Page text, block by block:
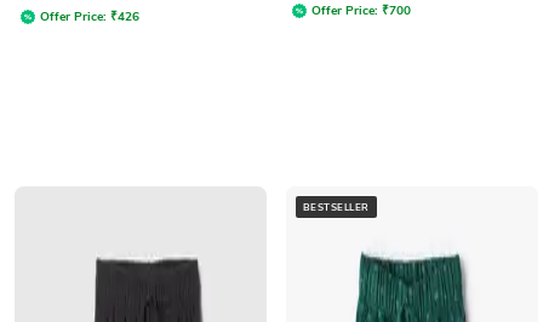
Offer Price: ₹426 Offer Price: ₹700
BESTSELLER